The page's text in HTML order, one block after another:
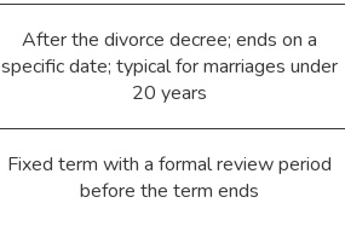
After the divorce decree; ends on a
specific date; typical for marriages under
20 years
Fixed term with a formal review period
before the term ends